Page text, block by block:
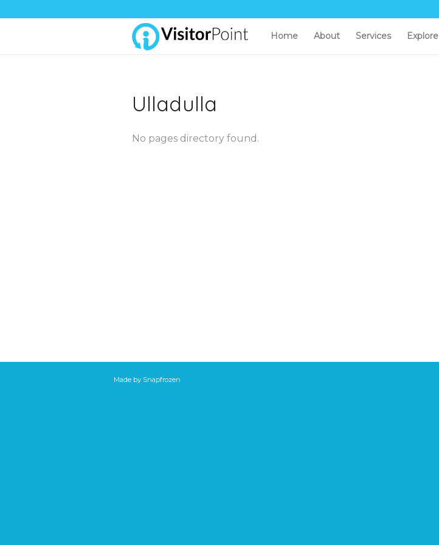
Home About Services Explore
Ulladulla
No pages directory found.
Made by Snapfrozen